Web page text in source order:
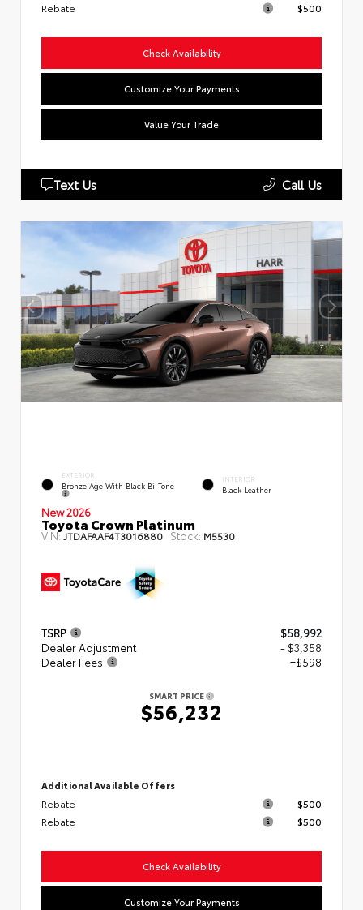
Rebate $500
Check Availability
Customize Your Payments
Value Your Trade
Text Us Call Us
EXTERIOR
Bronze Age With Black Bi-Tone
INTERIOR
Black Leather
New 2026
Toyota Crown Platinum
VIN:JTDAFAAF4T3016880 Stock: M5530
TSRP
$58,992
Dealer Adjustment
- $3,358
Dealer Fees
+$598
SMART PRICE
$56,232
Additional Available Offers
Rebate
$500
Rebate
$500
Check Availability
Customize Your Payments